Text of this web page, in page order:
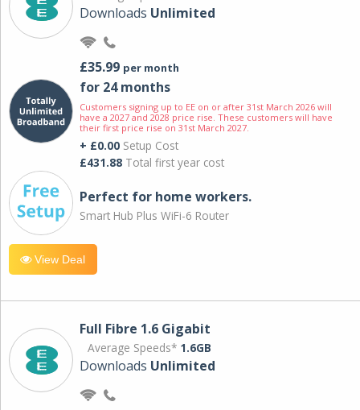
Downloads Unlimited
£35.99 per month
for 24 months
Customers signing up to EE on or after 31st March 2026 will
have a 2027 and 2028 price rise. These customers will have
their first price rise on 31st March 2027.
+ £0.00 Setup Cost
£431.88 Total first year cost
Perfect for home workers.
Smart Hub Plus WiFi-6 Router
View Deal
Full Fibre 1.6 Gigabit
Average Speeds* 1.6GB
Downloads Unlimited